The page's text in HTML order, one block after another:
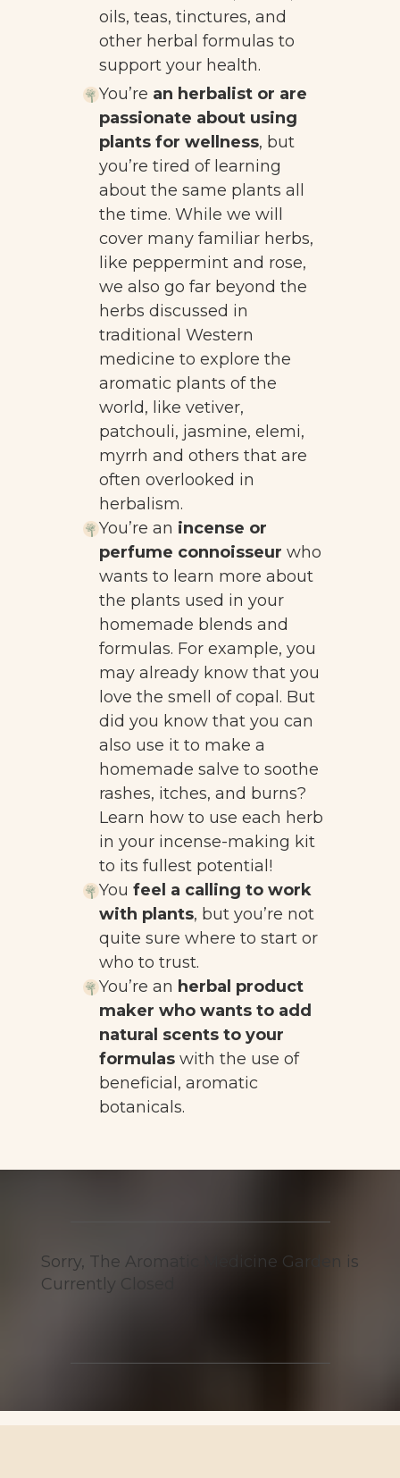
oils, teas, tinctures, and
other herbal formulas to
support your health.
You’re an herbalist or are
passionate about using
plants for wellness, but
you’re tired of learning
about the same plants all
the time. While we will
cover many familiar herbs,
like peppermint and rose,
we also go far beyond the
herbs discussed in
traditional Western
medicine to explore the
aromatic plants of the
world, like vetiver,
patchouli, jasmine, elemi,
myrrh and others that are
often overlooked in
herbalism.
You’re an incense or
perfume connoisseur who
wants to learn more about
the plants used in your
homemade blends and
formulas. For example, you
may already know that you
love the smell of copal. But
did you know that you can
also use it to make a
homemade salve to soothe
rashes, itches, and burns?
Learn how to use each herb
in your incense-making kit
to its fullest potential!
Youfeel a calling to work
with plants, but you’re not
quite sure where to start or
who to trust.
You’re an herbal product
maker who wants to add
natural scents to your
formulas with the use of
beneficial, aromatic
botanicals.
Sorry, The Aromatic Medicine Garden is
Currently Closed